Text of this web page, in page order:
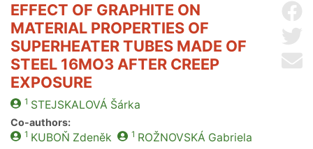
EFFECT OF GRAPHITE ON
MATERIAL PROPERTIES OF
SUPERHEATER TUBES MADE OF
STEEL 16MO3 AFTER CREEP
EXPOSURE
1 STEJSKALOVÁ Šárka
Co-authors:
1 KUBOŇ Zdeněk 1 ROŽNOVSKÁ Gabriela